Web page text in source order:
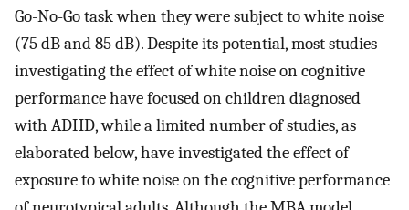
Go-No-Go task when they were subject to white noise
(75 dB and 85 dB). Despite its potential, most studies
investigating the effect of white noise on cognitive
performance have focused on children diagnosed
with ADHD, while a limited number of studies, as
elaborated below, have investigated the effect of
exposure to white noise on the cognitive performance